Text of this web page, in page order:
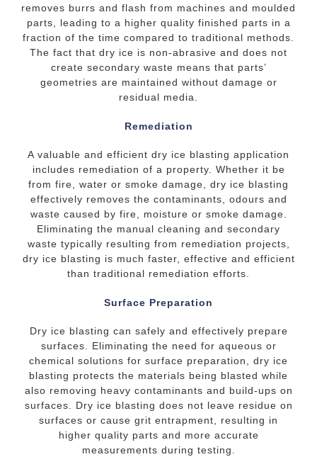
removes burrs and flash from machines and moulded
parts, leading to a higher quality finished parts in a
fraction of the time compared to traditional methods.
The fact that dry ice is non-abrasive and does not
create secondary waste means that parts’
geometries are maintained without damage or
residual media.
Remediation
A valuable and efficient dry ice blasting application
includes remediation of a property. Whether it be
from fire, water or smoke damage, dry ice blasting
effectively removes the contaminants, odours and
waste caused by fire, moisture or smoke damage.
Eliminating the manual cleaning and secondary
waste typically resulting from remediation projects,
dry ice blasting is much faster, effective and efficient
than traditional remediation efforts.
Surface Preparation
Dry ice blasting can safely and effectively prepare
surfaces. Eliminating the need for aqueous or
chemical solutions for surface preparation, dry ice
blasting protects the materials being blasted while
also removing heavy contaminants and build-ups on
surfaces. Dry ice blasting does not leave residue on
surfaces or cause grit entrapment, resulting in
higher quality parts and more accurate
measurements during testing.